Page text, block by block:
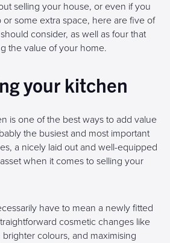
selling your house, or even if you
some extra space, here are five of
consider, as well as four that
the value of your home.
your kitchen
is one of the best ways to add value
the busiest and most important
a nicely laid out and well-equipped
when it comes to selling your
have to mean a newly fitted
cosmetic changes like
colours, and maximising